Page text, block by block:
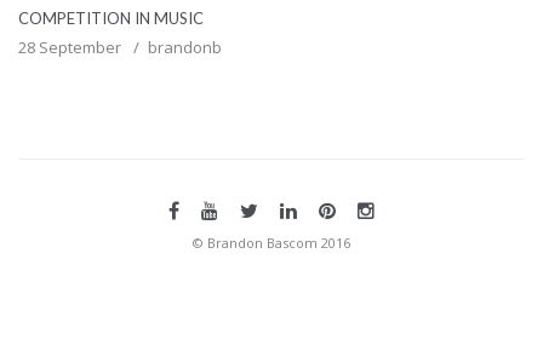
COMPETITION IN MUSIC
28 September brandonb
© Brandon Bascom 2016